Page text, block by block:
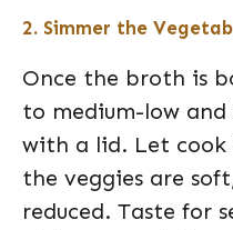
2. Simmer the
Once the broth is
to medium-low
with a lid. Let cook
the veggies are
reduced. Taste for